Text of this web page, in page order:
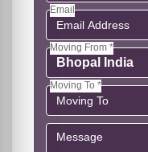
Email
Moving From *
Moving To *